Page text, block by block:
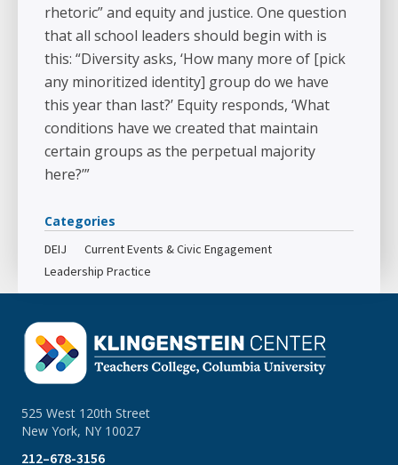
rhetoric” and equity and justice. One question
that all school leaders should begin with is
this: “Diversity asks, ‘How many more of [pick
any minoritized identity] group do we have
this year than last?’ Equity responds, ‘What
conditions have we created that maintain
certain groups as the perpetual majority
here?’”
Categories
DEIJ
Current Events & Civic Engagement
Leadership Practice
525 West 120th Street
New York, NY 10027
212–678-3156